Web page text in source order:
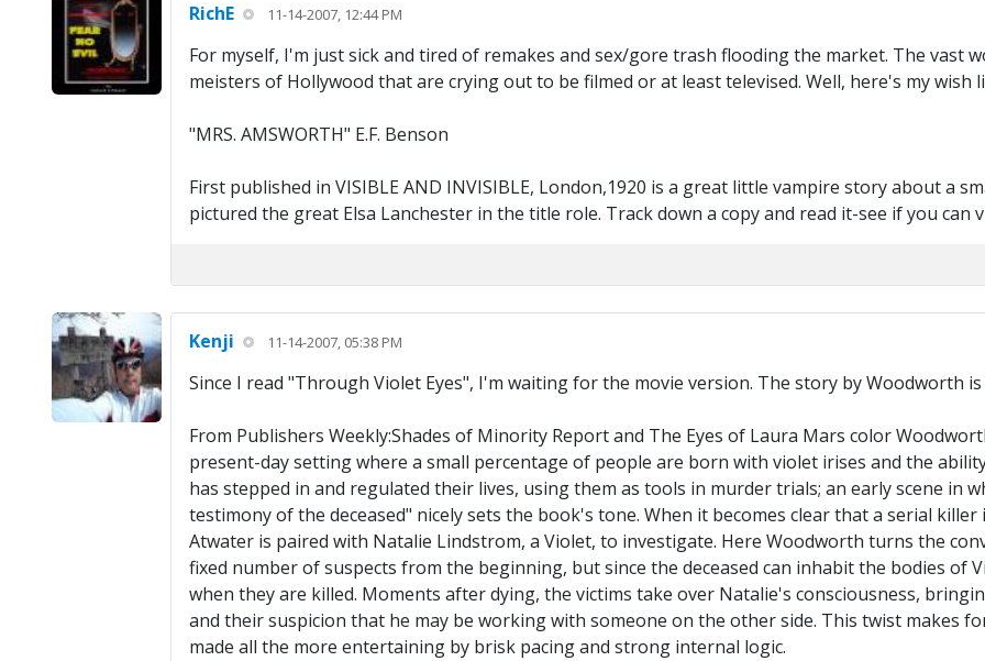
RichE 11-14-2007, 12:44 PM
For myself, I'm just sick and tired of remakes and sex/gore trash flooding the market. The vast
meisters of Hollywood that are crying out to be filmed or at least televised. Well, here's my wish
"MRS. AMSWORTH" E.F. Benson
First published in VISIBLE AND INVISIBLE, London,1920 is a great little vampire story about a
pictured the great Elsa Lanchester in the title role. Track down a copy and read it-see if you can
Kenji 11-14-2007, 05:38 PM
Since I read "Through Violet Eyes", I'm waiting for the movie version. The story by Woodworth
From Publishers Weekly:Shades of Minority Report and The Eyes of Laura Mars color
present-day setting where a small percentage of people are born with violet irises and the
has stepped in and regulated their lives, using them as tools in murder trials; an early scene in
testimony of the deceased" nicely sets the book's tone. When it becomes clear that a serial
Atwater is paired with Natalie Lindstrom, a Violet, to investigate. Here Woodworth turns the
fixed number of suspects from the beginning, but since the deceased can inhabit the bodies of
when they are killed. Moments after dying, the victims take over Natalie's consciousness,
and their suspicion that he may be working with someone on the other side. This twist makes
made all the more entertaining by brisk pacing and strong internal logic.